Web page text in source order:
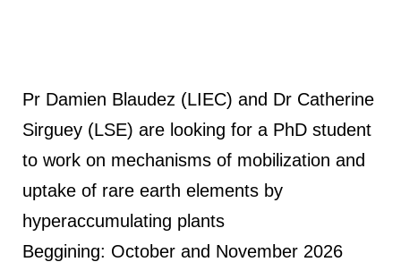
Pr Damien Blaudez (LIEC) and Dr Catherine
Sirguey (LSE) are looking for a PhD student
to work on mechanisms of mobilization and
uptake of rare earth elements by
hyperaccumulating plants
Beggining: October and November 2026